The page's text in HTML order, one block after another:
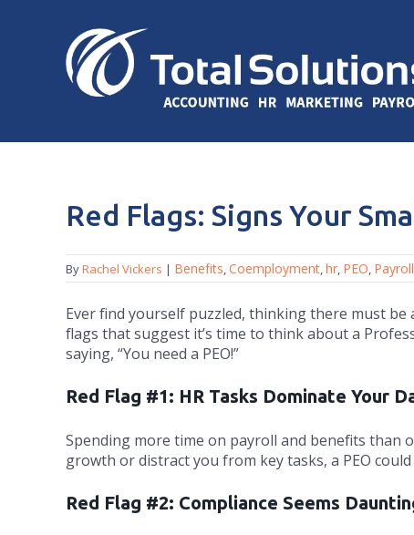
Red Flags: Signs Your
ByRachel Vickers | Benefits,Coemployment,hr, PEO, Payroll
Ever find yourself puzzled, thinking there must be
flags that suggest it’s time to think about a
saying, “You need a PEO!”
Red Flag #1: HR Tasks Dominate Your
Spending more time on payroll and benefits than
growth or distract you from key tasks, a PEO
Red Flag #2: Compliance Seems